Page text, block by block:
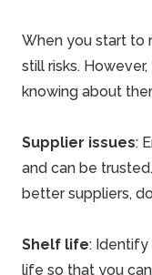
When you start to
still risks.
knowing about
Supplier issues:
and can be
better suppliers,
Shelf life: Identify
life so that you